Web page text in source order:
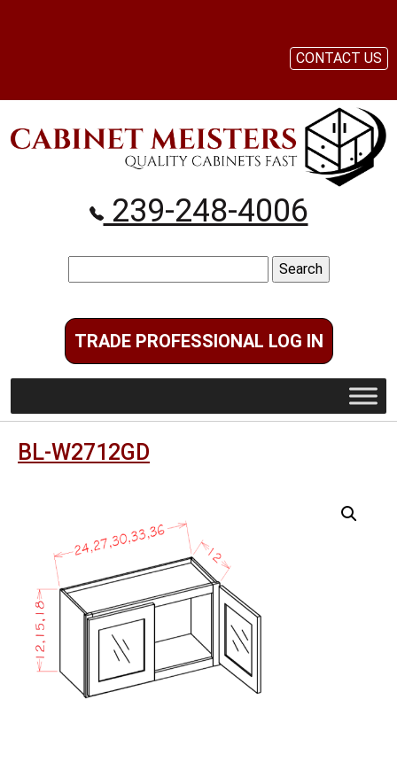
239-248-4006
for:
TRADE PROFESSIONAL LOG IN
CONTACT US
BL-W2712GD